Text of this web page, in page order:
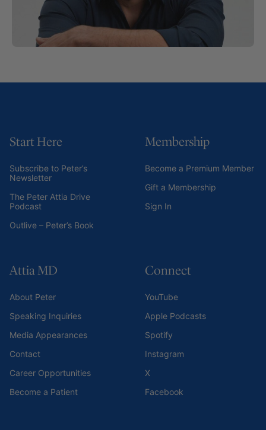
Start Here
Subscribe to Peter’s
Newsletter
The Peter Attia Drive
Podcast
Outlive – Peter’s Book
Membership
Become a Premium Member
Gift a Membership
Sign In
Attia MD
About Peter
Speaking Inquiries
Media Appearances
Contact
Career Opportunities
Become a Patient
Connect
YouTube
Apple Podcasts
Spotify
Instagram
X
Facebook